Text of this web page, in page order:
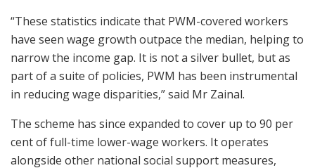
“These statistics indicate that PWM-covered workers
have seen wage growth outpace the median, helping to
narrow the income gap. It is not a silver bullet, but as
part of a suite of policies, PWM has been instrumental
in reducing wage disparities,” said Mr Zainal.
The scheme has since expanded to cover up to 90 per
cent of full-time lower-wage workers. It operates
alongside other national social support measures,